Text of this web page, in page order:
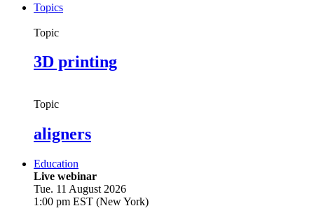
Topics
Topic
3D printing
Topic
aligners
Education
Live webinar
Tue. 11 August 2026
1:00 pm EST (New York)